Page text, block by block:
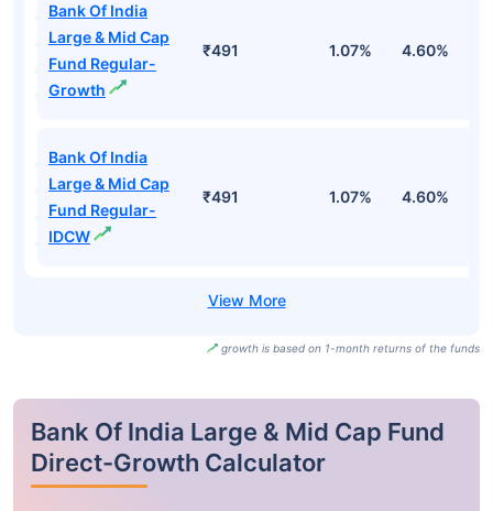
Bank Of India
Large & Mid Cap
Fund Regular-
Growth
₹491 1.07% 4.60%
Bank Of India
Large & Mid Cap
Fund Regular-
IDCW
₹491 1.07% 4.60%
growth is based on 1-month returns of the funds
Bank Of India Large & Mid Cap Fund
Direct-Growth Calculator